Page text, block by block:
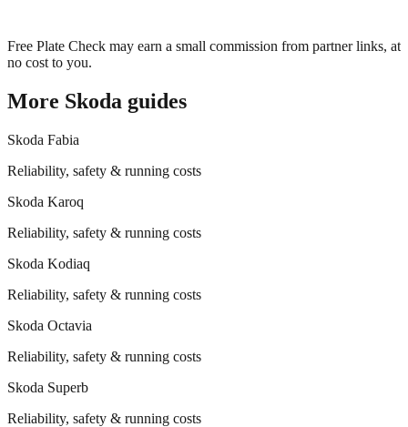
Free Plate Check may earn a small commission from partner links, at
no cost to you.
More Skoda guides
Skoda Fabia
Reliability, safety & running costs
Skoda Karoq
Reliability, safety & running costs
Skoda Kodiaq
Reliability, safety & running costs
Skoda Octavia
Reliability, safety & running costs
Skoda Superb
Reliability, safety & running costs